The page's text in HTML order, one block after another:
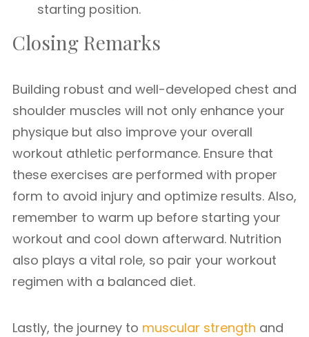
starting position.
Closing Remarks
Building robust and well-developed chest and
shoulder muscles will not only enhance your
physique but also improve your overall
workout athletic performance. Ensure that
these exercises are performed with proper
form to avoid injury and optimize results. Also,
remember to warm up before starting your
workout and cool down afterward. Nutrition
also plays a vital role, so pair your workout
regimen with a balanced diet.
Lastly, the journey to muscular strength and